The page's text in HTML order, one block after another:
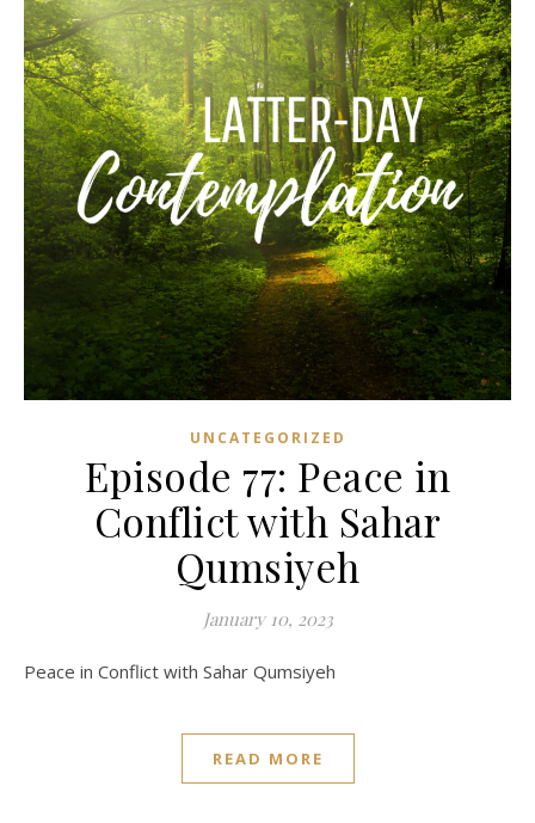
UNCATEGORIZED
Episode 77: Peace in
Conflict with Sahar
Qumsiyeh
January 10, 2023
Peace in Conflict with Sahar Qumsiyeh
READ MORE